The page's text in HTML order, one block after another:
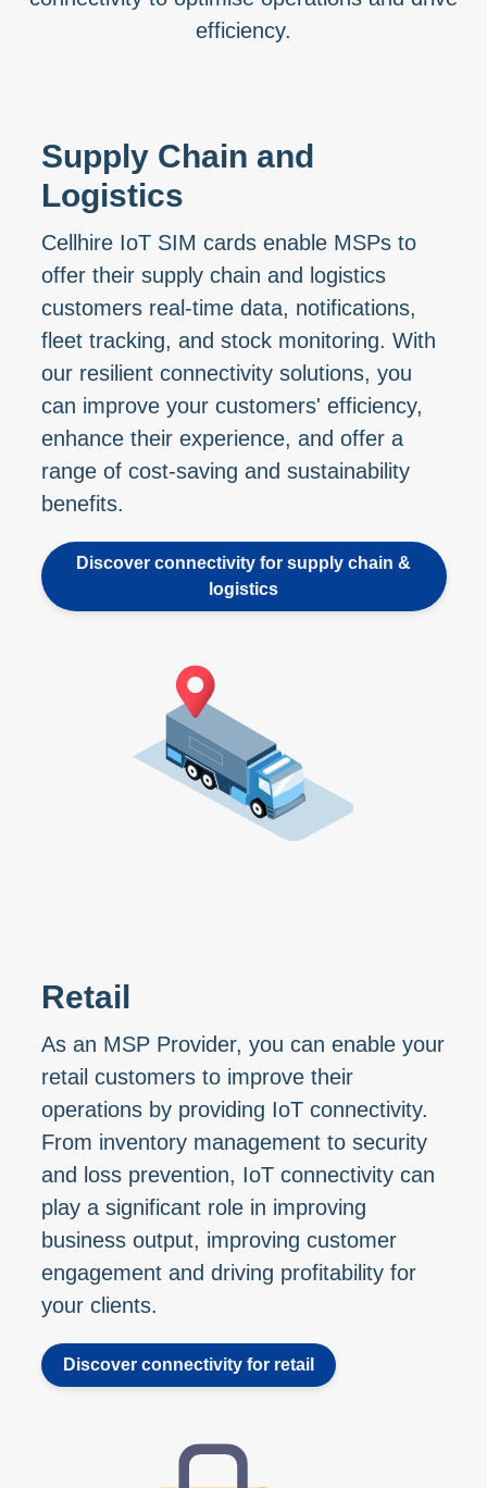
efficiency.
Supply Chain and
Logistics
Cellhire IoT SIM cards enable MSPs to
offer their supply chain and logistics
customers real-time data, notifications,
fleet tracking, and stock monitoring. With
our resilient connectivity solutions, you
can improve your customers' efficiency,
enhance their experience, and offer a
range of cost-saving and sustainability
benefits.
Discover connectivity for supply chain &
logistics
Retail
As an MSP Provider, you can enable your
retail customers to improve their
operations by providing IoT connectivity.
From inventory management to security
and loss prevention, IoT connectivity can
play a significant role in improving
business output, improving customer
engagement and driving profitability for
your clients.
Discover connectivity for retail